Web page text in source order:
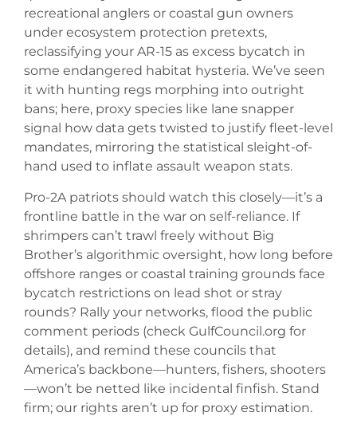
recreational anglers or coastal gun owners
under ecosystem protection pretexts,
reclassifying your AR-15 as excess bycatch in
some endangered habitat hysteria. We’ve seen
it with hunting regs morphing into outright
bans; here, proxy species like lane snapper
signal how data gets twisted to justify fleet-level
mandates, mirroring the statistical sleight-of-
hand used to inflate assault weapon stats.
Pro-2A patriots should watch this closely—it’s a
frontline battle in the war on self-reliance. If
shrimpers can’t trawl freely without Big
Brother’s algorithmic oversight, how long before
offshore ranges or coastal training grounds face
bycatch restrictions on lead shot or stray
rounds? Rally your networks, flood the public
comment periods (check GulfCouncil.org for
details), and remind these councils that
America’s backbone—hunters, fishers, shooters
—won’t be netted like incidental finfish. Stand
firm; our rights aren’t up for proxy estimation.